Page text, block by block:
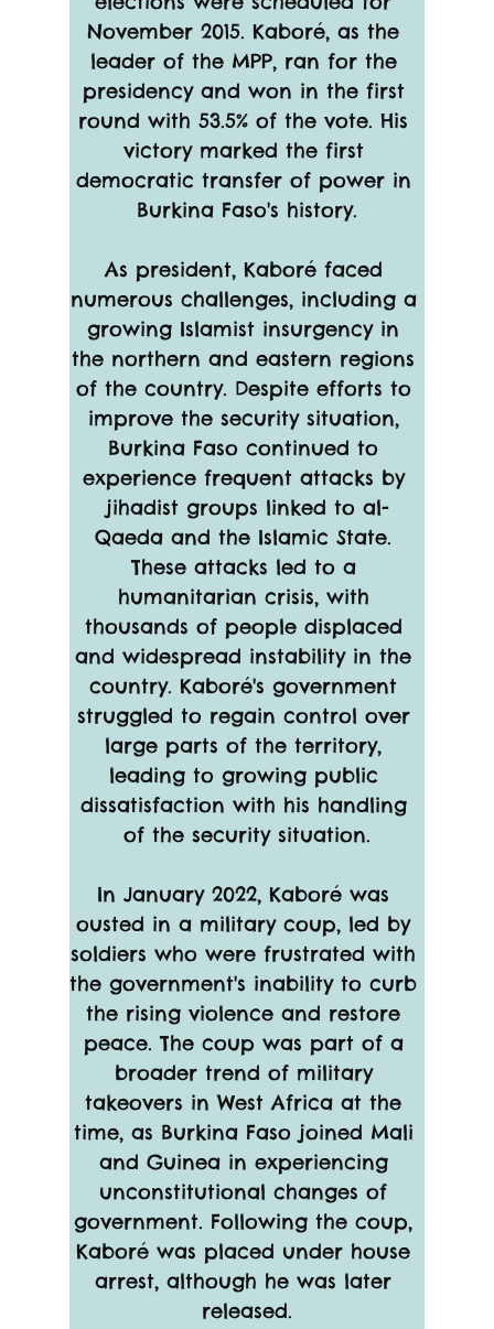
November 2015. Kaboré, as the
leader of the MPP, ran for the
presidency and won in the first
round with 53.5% of the vote. His
victory marked the first
democratic transfer of power in
Burkina Faso's history.
As president, Kaboré faced
numerous challenges, including a
growing Islamist insurgency in
the northern and eastern regions
of the country. Despite efforts to
improve the security situation,
Burkina Faso continued to
experience frequent attacks by
jihadist groups linked to al-
Qaeda and the Islamic State.
These attacks led to a
humanitarian crisis, with
thousands of people displaced
and widespread instability in the
country. Kaboré's government
struggled to regain control over
large parts of the territory,
leading to growing public
dissatisfaction with his handling
of the security situation.
In January 2022, Kaboré was
ousted in a military coup, led by
soldiers who were frustrated with
the government's inability to curb
the rising violence and restore
peace. The coup was part of a
broader trend of military
takeovers in West Africa at the
time, as Burkina Faso joined Mali
and Guinea in experiencing
unconstitutional changes of
government. Following the coup,
Kaboré was placed under house
arrest, although he was later
released.